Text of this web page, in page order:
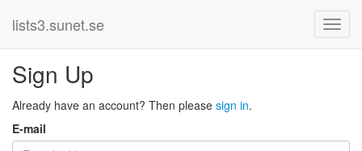
lists3.sunet.se
Sign Up
Already have an account? Then please sign in.
E-mail